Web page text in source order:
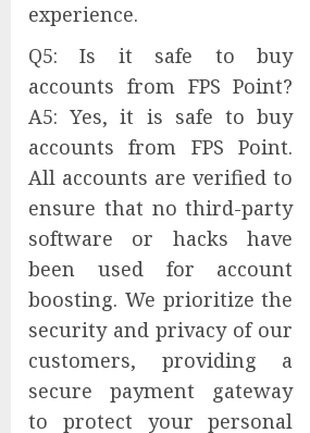
experience.
Q5: Is it safe to buy
accounts from FPS Point?
A5: Yes, it is safe to buy
accounts from FPS Point.
All accounts are verified to
ensure that no third-party
software or hacks have
been used for account
boosting. We prioritize the
security and privacy of our
customers, providing a
secure payment gateway
to protect your personal